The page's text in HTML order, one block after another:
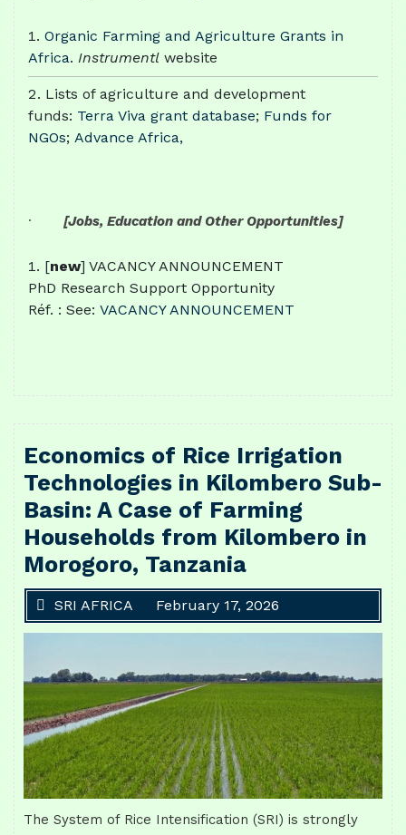
Organic Farming and Agriculture Grants in
Africa. Instrumentl website
Lists of agriculture and development
funds: Terra Viva grant database; Funds for
NGOs; Advance Africa,
· [Jobs, Education and Other Opportunities]
[new] VACANCY ANNOUNCEMENT
PhD Research Support Opportunity
Réf. : See: VACANCY ANNOUNCEMENT
Economics of Rice Irrigation
Technologies in Kilombero Sub-
Basin: A Case of Farming
Households from Kilombero in
Morogoro, Tanzania
SRI AFRICA February 17, 2026
The System of Rice Intensification (SRI) is strongly